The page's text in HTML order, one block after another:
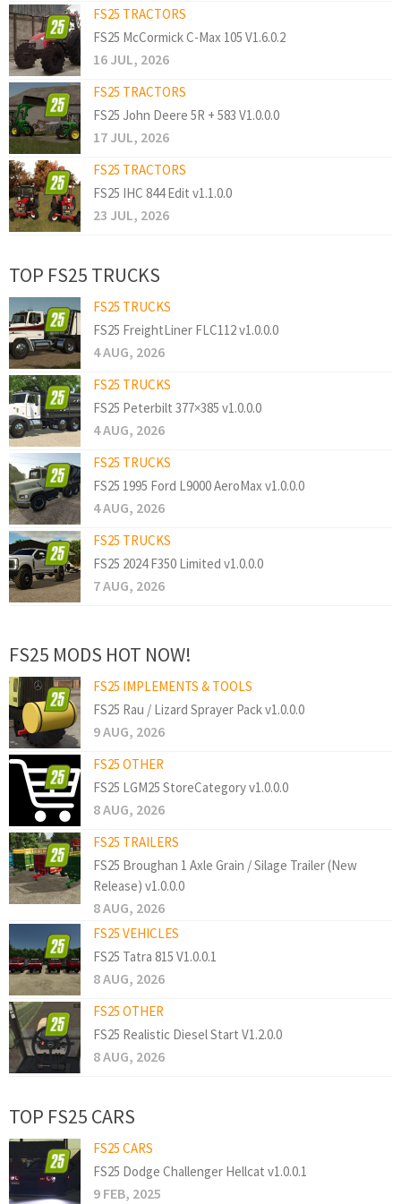
FS25 TRACTORS
FS25 McCormick C-Max 105 V1.6.0.2
16 JUL, 2026
FS25 TRACTORS
FS25 John Deere 5R + 583 V1.0.0.0
17 JUL, 2026
FS25 TRACTORS
FS25 IHC 844 Edit v1.1.0.0
23 JUL, 2026
TOP FS25 TRUCKS
FS25 TRUCKS
FS25 FreightLiner FLC112 v1.0.0.0
4 AUG, 2026
FS25 TRUCKS
FS25 Peterbilt 377×385 v1.0.0.0
4 AUG, 2026
FS25 TRUCKS
FS25 1995 Ford L9000 AeroMax v1.0.0.0
4 AUG, 2026
FS25 TRUCKS
FS25 2024 F350 Limited v1.0.0.0
7 AUG, 2026
FS25 MODS HOT NOW!
FS25 IMPLEMENTS & TOOLS
FS25 Rau / Lizard Sprayer Pack v1.0.0.0
9 AUG, 2026
FS25 OTHER
FS25 LGM25 StoreCategory v1.0.0.0
8 AUG, 2026
FS25 TRAILERS
FS25 Broughan 1 Axle Grain / Silage Trailer (New
Release) v1.0.0.0
8 AUG, 2026
FS25 VEHICLES
FS25 Tatra 815 V1.0.0.1
8 AUG, 2026
FS25 OTHER
FS25 Realistic Diesel Start V1.2.0.0
8 AUG, 2026
TOP FS25 CARS
FS25 CARS
FS25 Dodge Challenger Hellcat v1.0.0.1
9 FEB, 2025